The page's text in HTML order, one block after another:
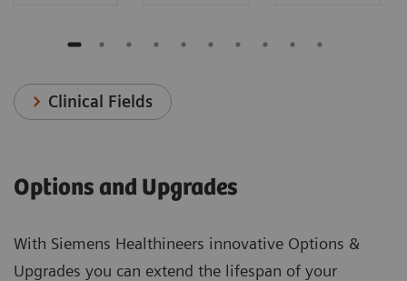
Clinical Fields
Options and Upgrades
With Siemens Healthineers innovative Options &
Upgrades you can extend the lifespan of your